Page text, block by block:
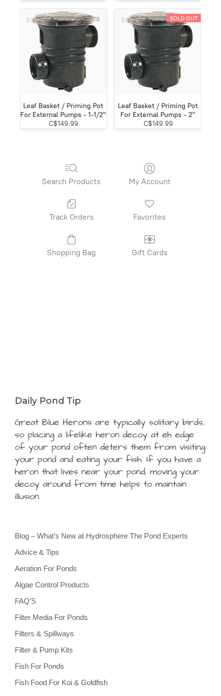
Leaf Basket / Priming Pot
For External Pumps - 1-1/2"
C$149.99
SOLD OUT
Leaf Basket / Priming Pot
For External Pumps - 2"
C$149.99
Search Products My Account
Track Orders Favorites
Shopping Bag Gift Cards
Daily Pond Tip
Great Blue Herons are typically solitary birds,
so placing a lifelike heron decoy at eh edge
of your pond often deters them from visiting
your pond and eating your fish. If you have a
heron that lives near your pond, moving your
decoy around from time helps to maintain
illusion.
Blog – What’s New at Hydrosphere The Pond Experts
Advice & Tips
Aeration For Ponds
Algae Control Products
FAQ’S
Filter Media For Ponds
Filters & Spillways
Filter & Pump Kits
Fish For Ponds
Fish Food For Koi & Goldfish